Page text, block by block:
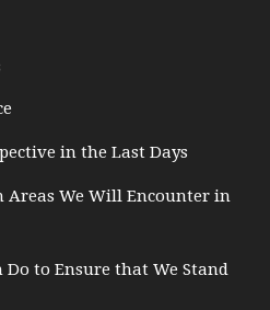
in the Last Days
Areas We Will Encounter in
Do to Ensure that We Stand